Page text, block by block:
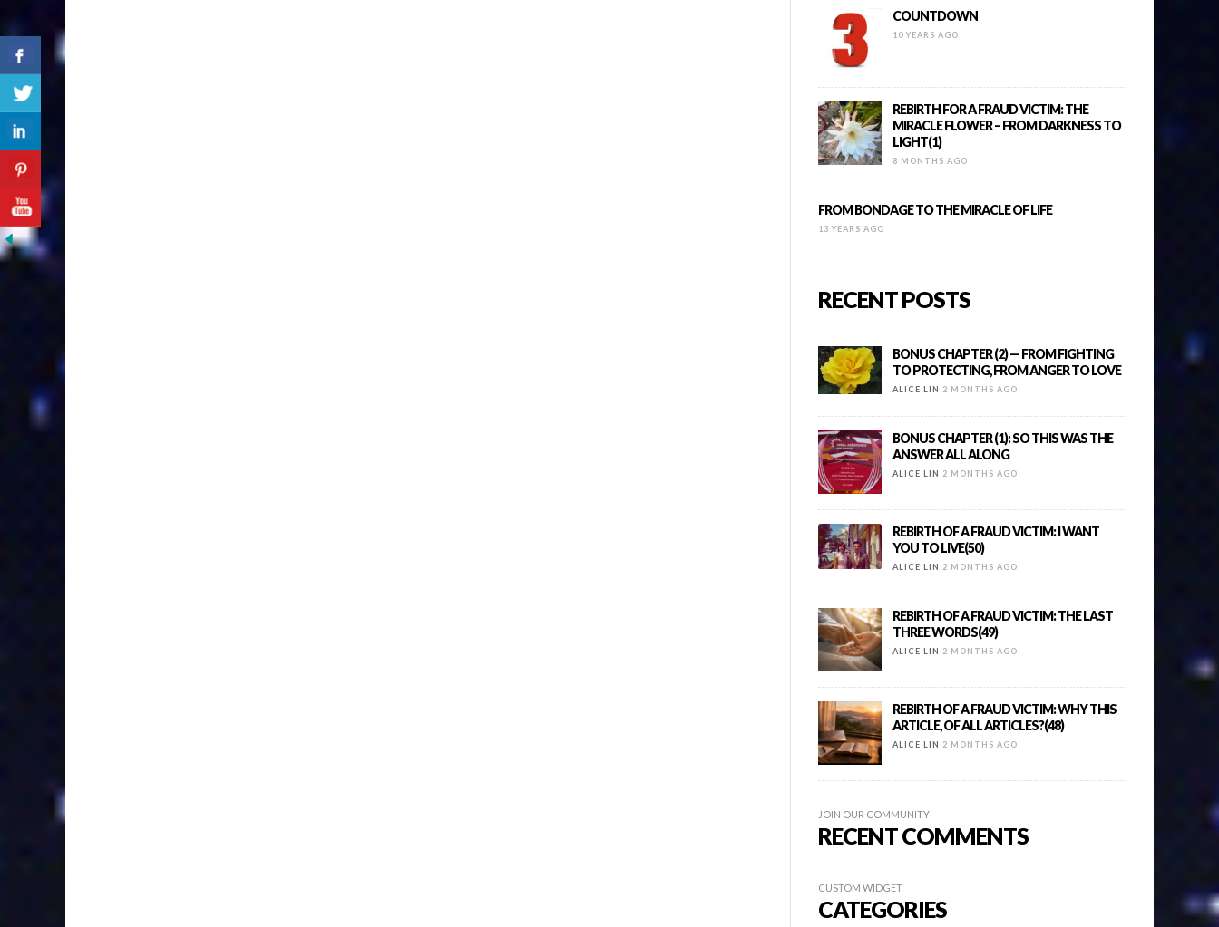
COUNTDOWN
10 YEARS AGO
REBIRTH FOR A FRAUD VICTIM: THE
MIRACLE FLOWER – FROM DARKNESS TO
LIGHT(1)
8 MONTHS AGO
FROM BONDAGE TO THE MIRACLE OF LIFE
13 YEARS AGO
RECENT POSTS
BONUS CHAPTER (2) — FROM FIGHTING
TO PROTECTING, FROM ANGER TO LOVE
ALICE LIN 2 MONTHS AGO
BONUS CHAPTER (1): SO THIS WAS THE
ANSWER ALL ALONG
ALICE LIN 2 MONTHS AGO
REBIRTH OF A FRAUD VICTIM: I WANT
YOU TO LIVE(50)
ALICE LIN 2 MONTHS AGO
REBIRTH OF A FRAUD VICTIM: THE LAST
THREE WORDS(49)
ALICE LIN 2 MONTHS AGO
REBIRTH OF A FRAUD VICTIM: WHY THIS
ARTICLE, OF ALL ARTICLES?(48)
ALICE LIN 2 MONTHS AGO
JOIN OUR COMMUNITY
RECENT COMMENTS
CUSTOM WIDGET
CATEGORIES